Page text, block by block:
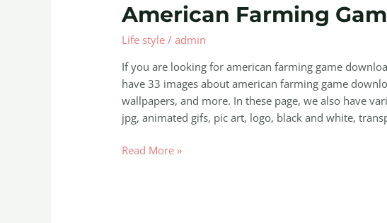
American Farming
Life style /admin
If you are looking for american farming game
have 33 images about american farming game
wallpapers, and more. In these page, we also have
jpg, animated gifs, pic art, logo, black and white,
American
Farming
Game
Download
Read More »